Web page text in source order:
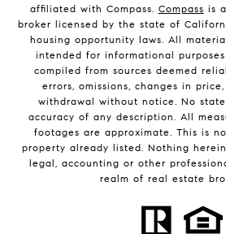
affiliated with Compass. Compass is
broker licensed by the state of
housing opportunity laws. All
intended for informational
compiled from sources deemed
errors, omissions, changes in
withdrawal without notice. No
accuracy of any description. All
footages are approximate. This is
property already listed. Nothing
legal, accounting or other
realm of real estate